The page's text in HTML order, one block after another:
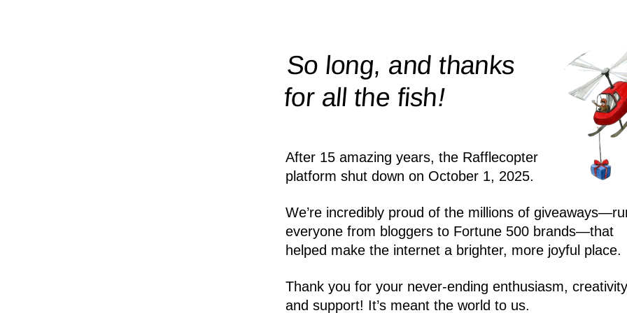
So long, and thanks
for all thefish!
After 15 amazing years, the Rafflecopter
platform shut down on October 1, 2025.
We’re incredibly proud of the millions of
everyone from bloggers to Fortune 500 brands—that
helped make the internet a brighter, more joyful place.
Thank you for your never-ending enthusiasm,
and support! It’s meant the world to us.